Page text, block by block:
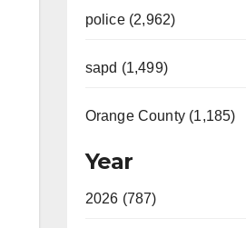
police (2,962)
sapd (1,499)
Orange County (1,185)
Year
2026 (787)